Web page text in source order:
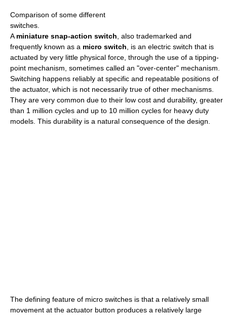
Comparison of some different
switches.
A miniature snap-action switch , also trademarked and
frequently known as a micro switch , is an electric switch that is
actuated by very little physical force, through the use of a tipping-
point mechanism, sometimes called an "over-center" mechanism.
Switching happens reliably at specific and repeatable positions of
the actuator, which is not necessarily true of other mechanisms.
They are very common due to their low cost and durability, greater
than 1 million cycles and up to 10 million cycles for heavy duty
models. This durability is a natural consequence of the design.
The defining feature of micro switches is that a relatively small
movement at the actuator button produces a relatively large